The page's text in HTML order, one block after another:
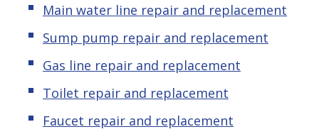
Main water line repair and replacement
Sump pump repair and replacement
Gas line repair and replacement
Toilet repair and replacement
Faucet repair and replacement